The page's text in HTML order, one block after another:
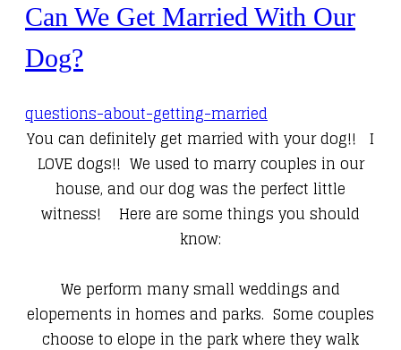
Can We Get Married With Our
Dog?
questions-about-getting-married
You can definitely get married with your dog!! I
LOVE dogs!! We used to marry couples in our
house, and our dog was the perfect little
witness! Here are some things you should
know:
We perform many small weddings and
elopements in homes and parks. Some couples
choose to elope in the park where they walk